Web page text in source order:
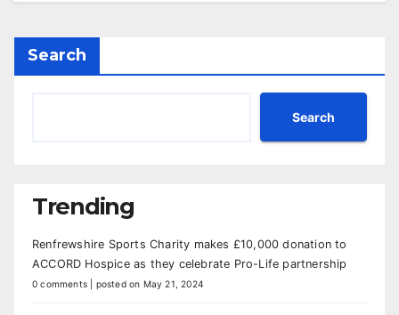
Search
Search
Trending
Renfrewshire Sports Charity makes £10,000 donation to
ACCORD Hospice as they celebrate Pro-Life partnership
0 comments posted on May 21, 2024